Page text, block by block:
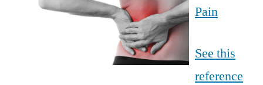
Pain
See this
reference